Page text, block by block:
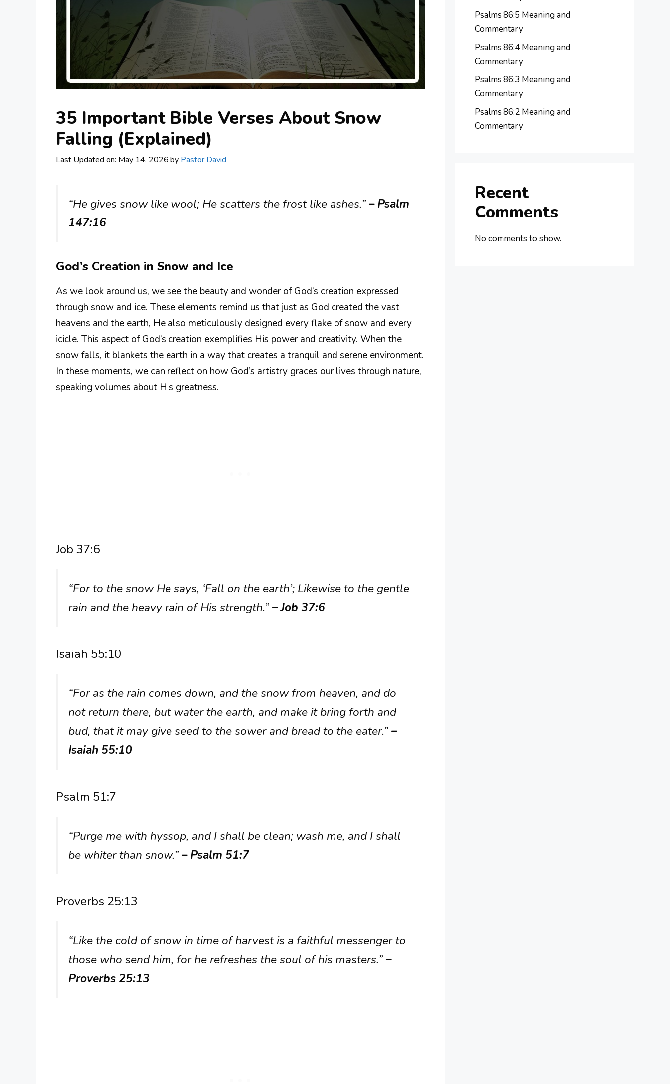
35 Important Bible Verses About Snow
Falling (Explained)
Last Updated on: May 14, 2026 by Pastor David
“He gives snow like wool; He scatters the frost like ashes.”– Psalm
147:16
God’s Creation in Snow and Ice
As we look around us, we see the beauty and wonder of God’s creation expressed
through snow and ice. These elements remind us that just as God created the vast
heavens and the earth, He also meticulously designed every flake of snow and every
icicle. This aspect of God’s creation exemplifies His power and creativity. When the
snow falls, it blankets the earth in a way that creates a tranquil and serene environment.
In these moments, we can reflect on how God’s artistry graces our lives through nature,
speaking volumes about His greatness.
Job 37:6
“For to the snow He says, ‘Fall on the earth’; Likewise to the gentle
rain and the heavy rain of His strength.”– Job 37:6
Isaiah 55:10
“For as the rain comes down, and the snow from heaven, and do
not return there, but water the earth, and make it bring forth and
bud, that it may give seed to the sower and bread to the eater.”–
Isaiah 55:10
Psalm 51:7
“Purge me with hyssop, and I shall be clean; wash me, and I shall
be whiter than snow.”– Psalm 51:7
Proverbs 25:13
“Like the cold of snow in time of harvest is a faithful messenger to
those who send him, for he refreshes the soul of his masters.”–
Proverbs 25:13
Psalms 86:5 Meaning and
Commentary
Psalms 86:4 Meaning and
Commentary
Psalms 86:3 Meaning and
Commentary
Psalms 86:2 Meaning and
Commentary
Recent
Comments
No comments to show.